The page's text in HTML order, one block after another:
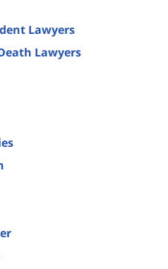
Lawyers
Lawyers